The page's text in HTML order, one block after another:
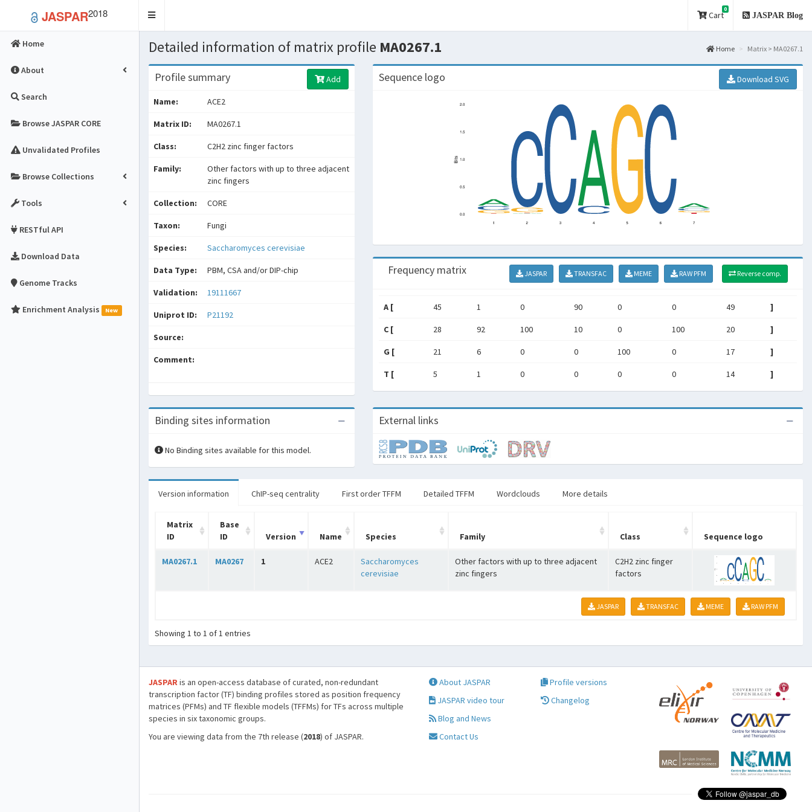
JASPAR2018
Toggle
Cart
0
JASPAR Blog
Home
About
Search
Browse JASPAR CORE
Unvalidated Profiles
Browse Collections
Tools
RESTful API
Download Data
Genome Tracks
Enrichment Analysis New
Detailed information of matrix profile MA0267.1 Home Matrix > MA0267.1
Profile summary Add
Name: ACE2
Matrix ID: MA0267.1
Class: C2H2 zinc finger factors
Family:
Other factors with up to three adjacent
zinc fingers
Collection: CORE
Taxon: Fungi
Species: Saccharomyces cerevisiae
Data Type: PBM, CSA and/or DIP-chip
Validation: 19111667
Uniprot ID: P21192
Source:
Comment:
Sequence logo Download SVG
Frequency matrix JASPAR TRANSFAC MEME RAW PFM Reverse comp.
A [ 45 1 0 90 0 0 49 ]
C [ 28 92 100 10 0 100 20 ]
G [ 21 6 0 0 100 0 17 ]
T [ 5 1 0 0 0 0 14 ]
Binding sites information
No Binding sites available for this model.
External links
Version information ChIP-seq centrality First order TFFM Detailed TFFM Wordclouds More details
Matrix
ID
Base
ID
Version Name Species Family Class Sequence logo
MA0267.1 MA0267 1 ACE2
Saccharomyces
cerevisiae
Other factors with up to three adjacent
zinc fingers
C2H2 zinc finger
factors
JASPAR TRANSFAC MEME RAW PFM
Showing 1 to 1 of 1 entries
JASPARis an open-access database of curated, non-redundant
transcription factor (TF) binding profiles stored as position frequency
matrices (PFMs) and TF flexible models (TFFMs) for TFs across multiple
species in six taxonomic groups.
You are viewing data from the 7th release (2018) of JASPAR.
About JASPAR
JASPAR video tour
Blog and News
Contact Us
Profile versions
Changelog